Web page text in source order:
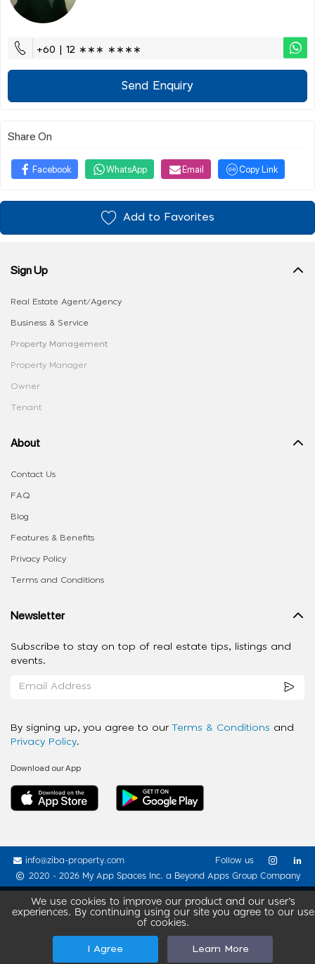
+60 | 12 ∗∗∗ ∗∗∗∗
Send Enquiry
Share On
Facebook WhatsApp Email Copy Link
Add to Favorites
We use cookies to improve our product and our user’s
experiences. By continuing using our site you agree to our use
of cookies.
I Agree Learn More
Sign Up
Real Estate Agent/Agency
Business & Service
Property Management
Property Manager
Owner
Tenant
About
Contact Us
FAQ
Blog
Features & Benefits
Privacy Policy
Terms and Conditions
Newsletter
Subscribe to stay on top of real estate tips, listings and
events.
By signing up, you agree to our Terms & Conditions and
Privacy Policy.
Download our App
info@ziba-property.com
2020 - 2026 My App Spaces Inc. a Beyond Apps Group Company
Follow us